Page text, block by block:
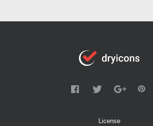
License